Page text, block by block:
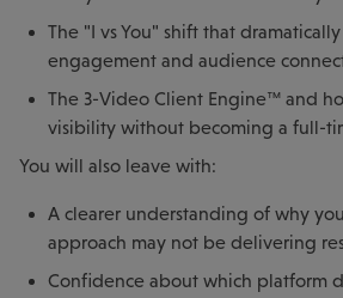
The "I vs You" shift that
engagement and audience
The 3-Video Client Engine™ and
visibility without becoming a full-
You will also leave with:
A clearer understanding of why
approach may not be delivering
Confidence about which platform